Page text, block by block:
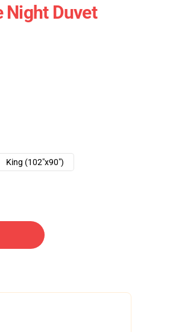
Night Duvet
King (102"x90")